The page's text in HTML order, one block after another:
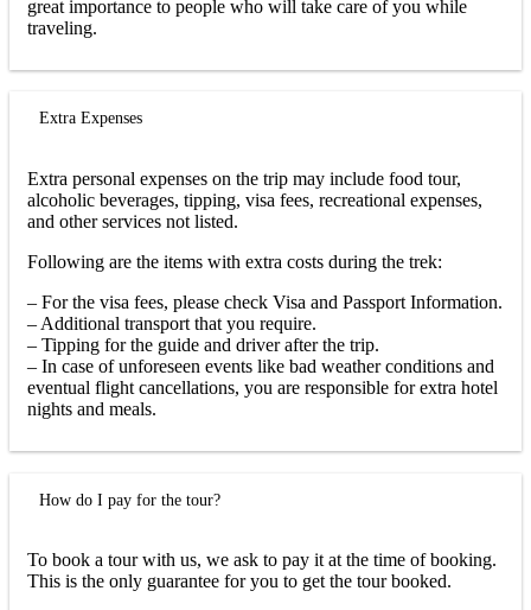
great importance to people who will take care of you while
traveling.
Extra Expenses
Extra personal expenses on the trip may include food tour,
alcoholic beverages, tipping, visa fees, recreational expenses,
and other services not listed.
Following are the items with extra costs during the trek:
– For the visa fees, please check Visa and Passport Information.
– Additional transport that you require.
– Tipping for the guide and driver after the trip.
– In case of unforeseen events like bad weather conditions and
eventual flight cancellations, you are responsible for extra hotel
nights and meals.
How do I pay for the tour?
To book a tour with us, we ask to pay it at the time of booking.
This is the only guarantee for you to get the tour booked.